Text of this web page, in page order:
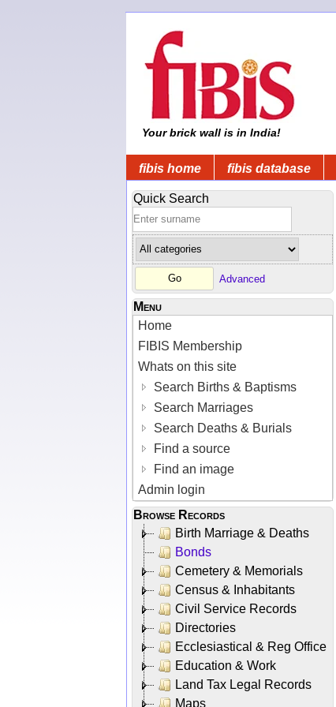
Your brick wall is in India!
fibis home fibis database
Quick Search
Advanced
Menu
Home
FIBIS Membership
Whats on this site
Search Births & Baptisms
Search Marriages
Search Deaths & Burials
Find a source
Find an image
Admin login
Browse Records
Birth Marriage & Deaths
Bonds
Cemetery & Memorials
Census & Inhabitants
Civil Service Records
Directories
Ecclesiastical & Reg Office
Education & Work
Land Tax Legal Records
Maps